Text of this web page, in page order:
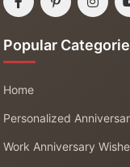
Popular
Home
Personalized
Work Anniversary